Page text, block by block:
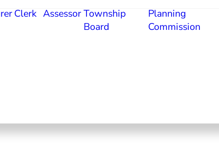
Clerk AssessorTownship
Board
Planning
Commission